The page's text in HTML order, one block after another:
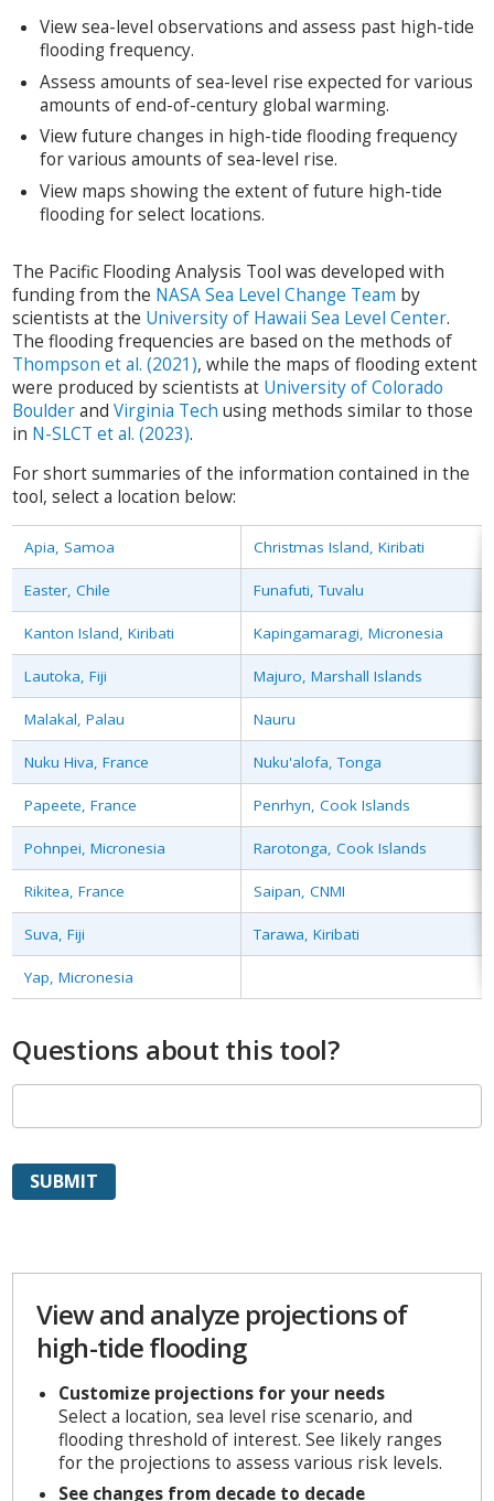
View sea-level observations and assess past high-tide
flooding frequency.
Assess amounts of sea-level rise expected for various
amounts of end-of-century global warming.
View future changes in high-tide flooding frequency
for various amounts of sea-level rise.
View maps showing the extent of future high-tide
flooding for select locations.
The Pacific Flooding Analysis Tool was developed with
funding from the NASA Sea Level Change Team by
scientists at the University of Hawaii Sea Level Center.
The flooding frequencies are based on the methods of
Thompson et al. (2021), while the maps of flooding extent
were produced by scientists at University of Colorado
BoulderandVirginia Tech using methods similar to those
in N-SLCT et al. (2023).
For short summaries of the information contained in the
tool, select a location below:
Apia, Samoa Christmas Island, Kiribati
Easter, Chile Funafuti, Tuvalu
Kanton Island, Kiribati Kapingamaragi, Micronesia
Lautoka, Fiji Majuro, Marshall Islands
Malakal, Palau Nauru
Nuku Hiva, France Nuku'alofa, Tonga
Papeete, France Penrhyn, Cook Islands
Pohnpei, Micronesia Rarotonga, Cook Islands
Rikitea, France Saipan, CNMI
Suva, Fiji Tarawa, Kiribati
Yap, Micronesia
Questions about this tool?
View and analyze projections of
high-tide flooding
Customize projections for your needs
Select a location, sea level rise scenario, and
flooding threshold of interest. See likely ranges
for the projections to assess various risk levels.
See changes from decade to decade